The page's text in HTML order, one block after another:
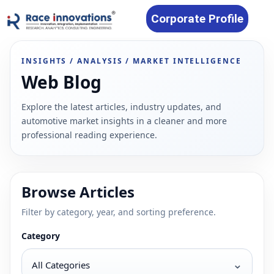
Corporate Profile
INSIGHTS / ANALYSIS / MARKET INTELLIGENCE
Web Blog
Explore the latest articles, industry updates, and
automotive market insights in a cleaner and more
professional reading experience.
Browse Articles
Filter by category, year, and sorting preference.
Category
⌄